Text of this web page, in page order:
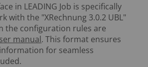
in LEADING Job is specifically
with the "XRechnung 3.0.2 UBL"
the configuration rules are
manual. This format ensures
for seamless